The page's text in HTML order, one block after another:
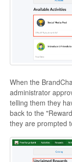
When the
administrator
telling them they
back to the
they are prompted